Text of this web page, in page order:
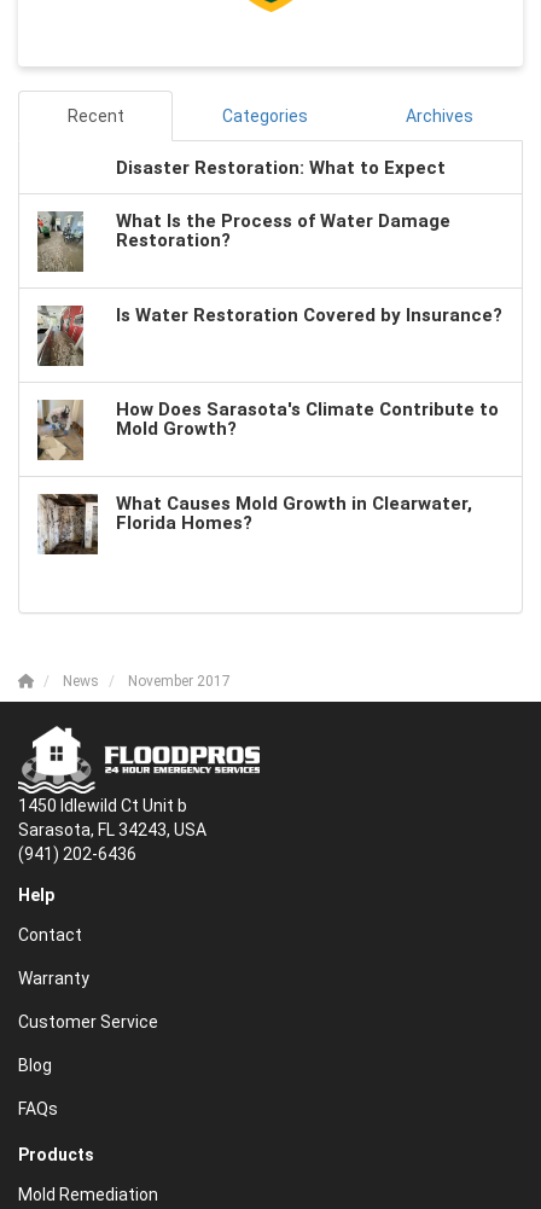
Recent Categories Archives
Disaster Restoration: What to Expect
What Is the Process of Water Damage
Restoration?
Is Water Restoration Covered by Insurance?
How Does Sarasota's Climate Contribute to
Mold Growth?
What Causes Mold Growth in Clearwater,
Florida Homes?
News November 2017
1450 Idlewild Ct Unit b
Sarasota, FL 34243, USA
(941) 202-6436
Help
Contact
Warranty
Customer Service
Blog
FAQs
Products
Mold Remediation